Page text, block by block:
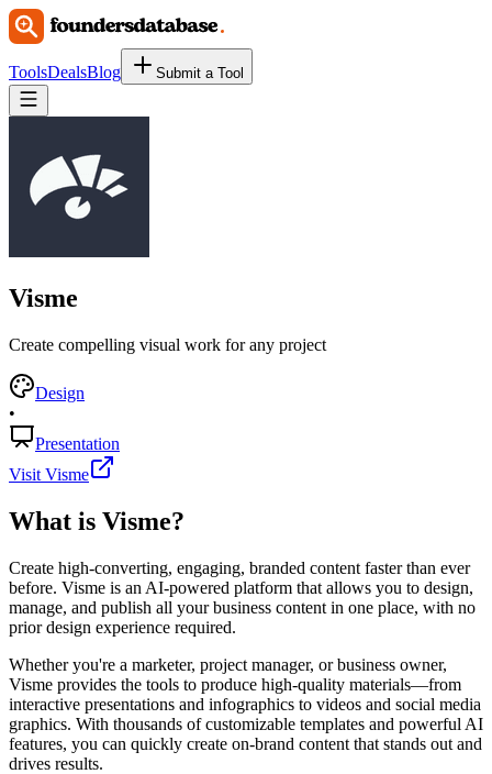
ToolsDealsBlog Submit a Tool
Visme
Create compelling visual work for any project
Design
•
Presentation
Visit Visme
What is Visme?
Create high-converting, engaging, branded content faster than ever
before. Visme is an AI-powered platform that allows you to design,
manage, and publish all your business content in one place, with no
prior design experience required.
Whether you're a marketer, project manager, or business owner,
Visme provides the tools to produce high-quality materials—from
interactive presentations and infographics to videos and social media
graphics. With thousands of customizable templates and powerful AI
features, you can quickly create on-brand content that stands out and
drives results.